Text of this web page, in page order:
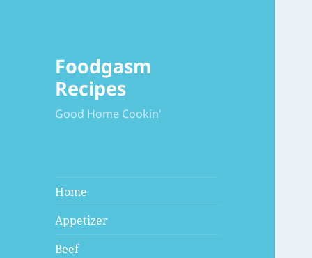
Foodgasm
Recipes
Good Home Cookin'
Home
Appetizer
Beef